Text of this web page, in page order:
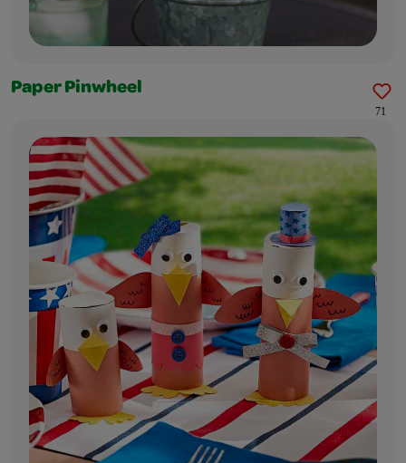
Paper Pinwheel
71